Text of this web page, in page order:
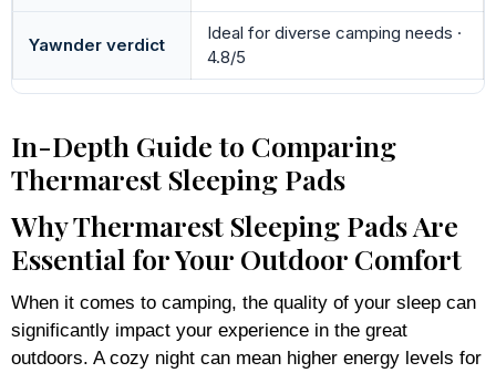
Yawnder verdict
Ideal for diverse camping needs ·
4.8/5
In-Depth Guide to Comparing
Thermarest Sleeping Pads
Why Thermarest Sleeping Pads Are
Essential for Your Outdoor Comfort
When it comes to camping, the quality of your sleep can
significantly impact your experience in the great
outdoors. A cozy night can mean higher energy levels for